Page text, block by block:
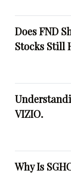
Does FND
Stocks Still
VIZIO.
Why Is